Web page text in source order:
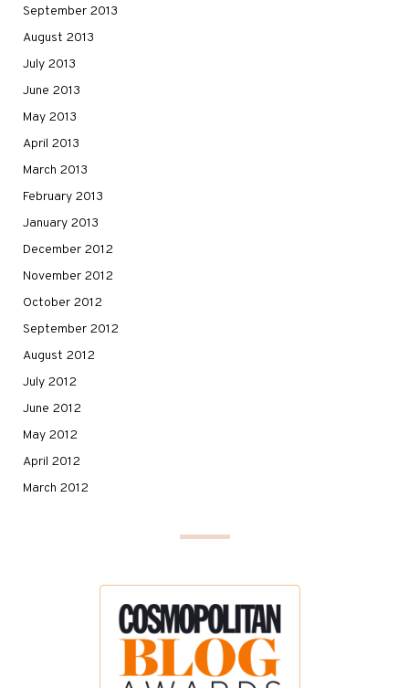
September 2013
August 2013
July 2013
June 2013
May 2013
April 2013
March 2013
February 2013
January 2013
December 2012
November 2012
October 2012
September 2012
August 2012
July 2012
June 2012
May 2012
April 2012
March 2012